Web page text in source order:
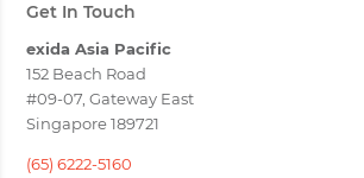
Get In Touch
exida Asia Pacific
152 Beach Road
#09-07, Gateway East
Singapore 189721
(65) 6222-5160